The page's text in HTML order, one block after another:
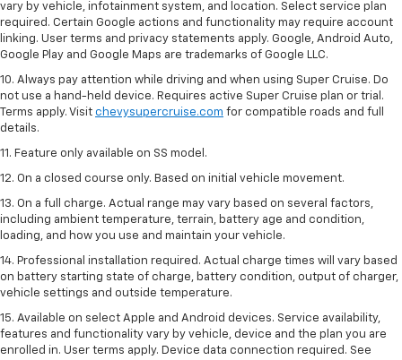
vary by vehicle, infotainment system, and location. Select service plan
required. Certain Google actions and functionality may require account
linking. User terms and privacy statements apply. Google, Android Auto,
Google Play and Google Maps are trademarks of Google LLC.
10. Always pay attention while driving and when using Super Cruise. Do
not use a hand-held device. Requires active Super Cruise plan or trial.
Terms apply. Visit chevysupercruise.com for compatible roads and full
details.
11. Feature only available on SS model.
12. On a closed course only. Based on initial vehicle movement.
13. On a full charge. Actual range may vary based on several factors,
including ambient temperature, terrain, battery age and condition,
loading, and how you use and maintain your vehicle.
14. Professional installation required. Actual charge times will vary based
on battery starting state of charge, battery condition, output of charger,
vehicle settings and outside temperature.
15. Available on select Apple and Android devices. Service availability,
features and functionality vary by vehicle, device and the plan you are
enrolled in. User terms apply. Device data connection required. See